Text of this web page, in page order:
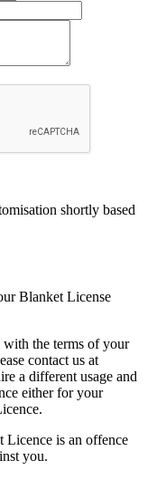
shortly based
Blanket License
with the terms of your
contact us at
a different usage and
either for your
Licence is an offence
you.